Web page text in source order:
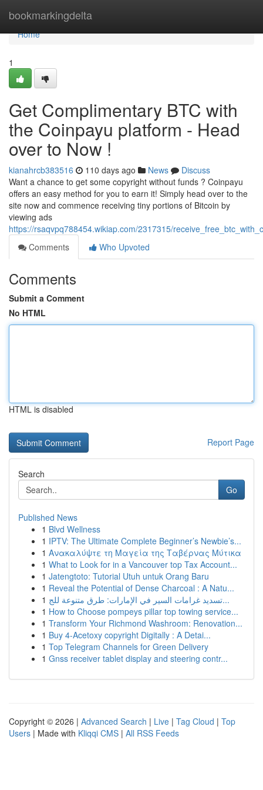
bookmarkingdelta
Home
Home
1
Get Complimentary BTC with
the Coinpayu platform - Head
over to Now !
kianahrcb383516 110 days ago News
Discuss
Want a chance to get some copyright without funds ? Coinpayu
offers an easy method for you to earn it! Simply head over to the
site now and commence receiving tiny portions of Bitcoin by
viewing ads
https://rsaqvpq788454.wikiap.com/2317315/
Comments
Who Upvoted
Comments
Submit a Comment
No HTML
HTML is disabled
Report Page
Search
Go
Published News
1 Blvd Wellness
1 IPTV: The Ultimate Complete Beginner’s Newbie’s...
1 Ανακαλύψτε τη Μαγεία της Ταβέρνας Μύτικα
1 What to Look for in a Vancouver top Tax Account...
1 Jatengtoto: Tutorial Utuh untuk Orang Baru
1 Reveal the Potential of Dense Charcoal : A Natu...
1
تسديد غرامات السير في الإمارات: طرق متنوعة للج...
1 How to Choose pompeys pillar top towing service...
1 Transform Your Richmond Washroom: Renovation...
1 Buy 4-Acetoxy copyright Digitally : A Detai...
1 Top Telegram Channels for Green Delivery
1 Gnss receiver tablet display and steering contr...
Copyright © 2026 | Advanced Search | Live | Tag Cloud | Top
Users | Made with Kliqqi CMS | All RSS Feeds